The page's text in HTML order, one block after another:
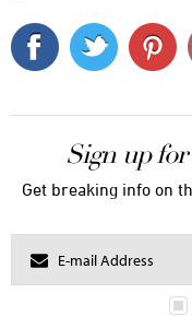
Sign up
Get breaking info on